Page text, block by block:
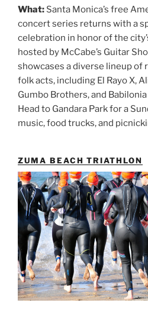
What: Santa Monica’s free
concert series returns with a
celebration in honor of the
hosted by McCabe’s Guitar
showcases a diverse lineup of
folk acts, including El Rayo X,
Gumbo Brothers, and
Head to Gandara Park for a
music, food trucks, and
ZUMA BEACH TRIATHLON